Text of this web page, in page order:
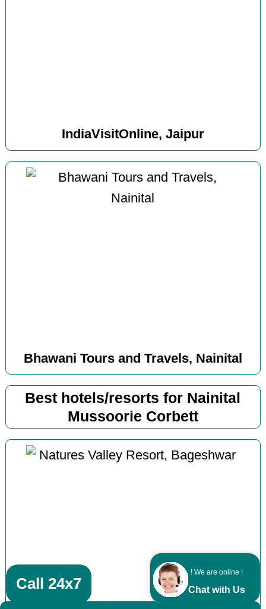
! We are online !
Chat with Us
IndiaVisitOnline, Jaipur
Bhawani Tours and Travels, Nainital
Best hotels/resorts for Nainital
Mussoorie Corbett
Call 24x7